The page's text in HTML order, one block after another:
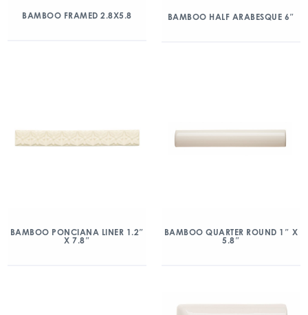
BAMBOO FRAMED 2.8X5.8 BAMBOO HALF ARABESQUE 6″
BAMBOO PONCIANA LINER 1.2″
X 7.8″
BAMBOO QUARTER ROUND 1″ X
5.8″